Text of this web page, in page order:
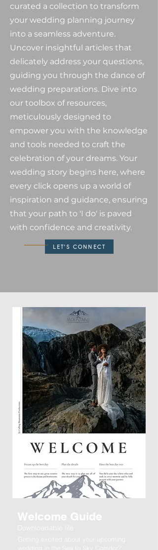
curated a collection to transform
your wedding planning journey
into a seamless adventure.
Uncover insightful articles that
delicately address your questions,
guiding you through the dance of
wedding preparations. Dive into
our toolbox of resources,
meticulously designed to
empower you with the knowledge
and tools needed to craft the
celebration of your dreams. Your
wedding story begins here, where
every click opens up a world of
inspiration and guidance, ensuring
that your path to 'I do' is paved
with confidence and creativity.
LET'S CONNECT
Welcome Guide
Downloadable file
Getting excited about your upcoming
wedding in the Sea to Sky Corridor?